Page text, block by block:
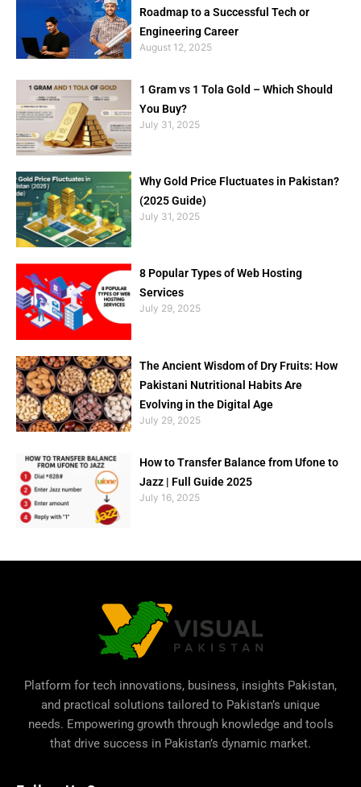
Roadmap to a Successful Tech or
Engineering Career
August 12, 2025
1 Gram vs 1 Tola Gold – Which Should
You Buy?
July 31, 2025
Why Gold Price Fluctuates in Pakistan?
(2025 Guide)
July 31, 2025
8 Popular Types of Web Hosting
Services
July 29, 2025
The Ancient Wisdom of Dry Fruits: How
Pakistani Nutritional Habits Are
Evolving in the Digital Age
July 29, 2025
How to Transfer Balance from Ufone to
Jazz | Full Guide 2025
July 16, 2025
Platform for tech innovations, business, insights Pakistan,
and practical solutions tailored to Pakistan’s unique
needs. Empowering growth through knowledge and tools
that drive success in Pakistan’s dynamic market.